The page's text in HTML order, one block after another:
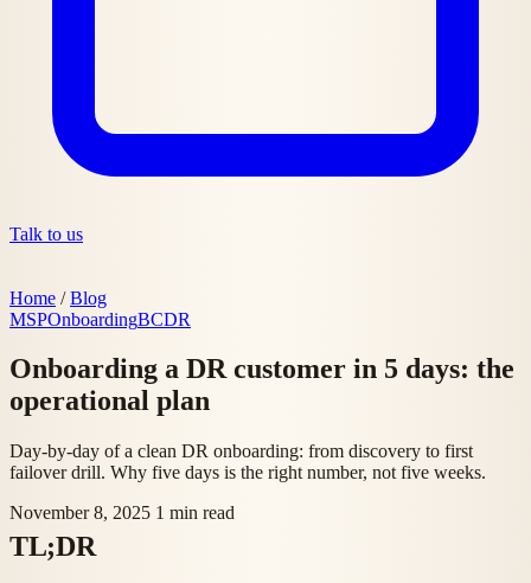
Talk to us
Home / Blog
MSPOnboardingBCDR
Onboarding a DR customer in 5 days: the
operational plan
Day-by-day of a clean DR onboarding: from discovery to first
failover drill. Why five days is the right number, not five weeks.
November 8, 2025 1 min read
TL;DR